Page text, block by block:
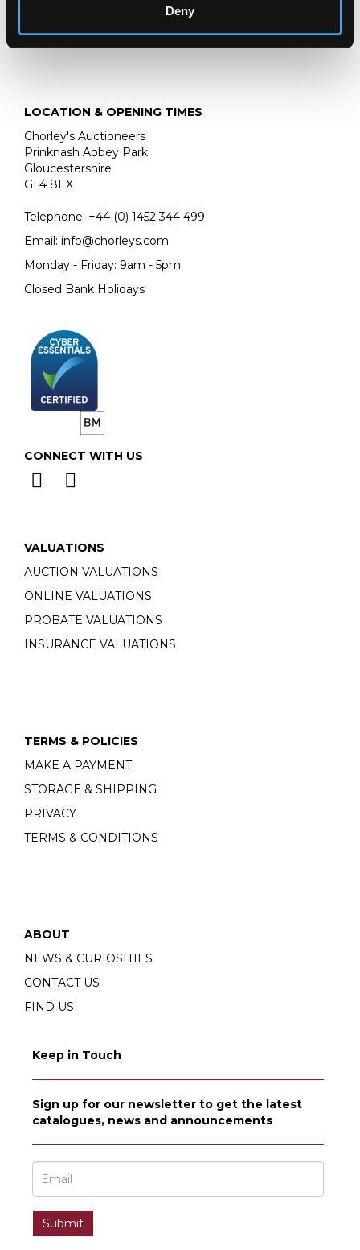
Deny
LOCATION & OPENING TIMES
Chorley's Auctioneers
Prinknash Abbey Park
Gloucestershire
GL4 8EX
Telephone: +44 (0) 1452 344 499
Email: info@chorleys.com
Monday - Friday: 9am - 5pm
Closed Bank Holidays
CONNECT WITH US
VALUATIONS
AUCTION VALUATIONS
ONLINE VALUATIONS
PROBATE VALUATIONS
INSURANCE VALUATIONS
TERMS & POLICIES
MAKE A PAYMENT
STORAGE & SHIPPING
PRIVACY
TERMS & CONDITIONS
ABOUT
NEWS & CURIOSITIES
CONTACT US
FIND US
Keep in Touch
Sign up for our newsletter to get the latest
catalogues, news and announcements